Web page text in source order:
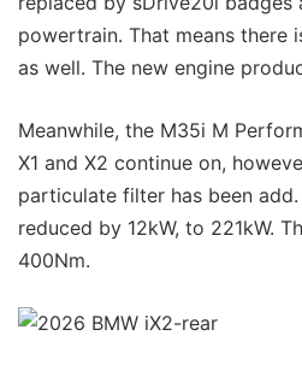
powertrain. That means there
as well. The new engine
Meanwhile, the M35i M
X1 and X2 continue on,
particulate filter has been
reduced by 12kW, to 221kW.
400Nm.